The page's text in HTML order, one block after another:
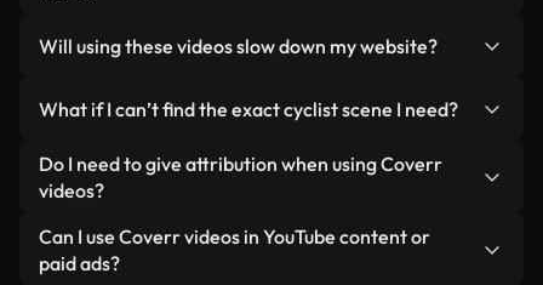
human-shot footage related to cyclist alongside
labeled so you always know what you’re using.
Will using these videos slow down my website?
lightweight, web-ready formats designed for
background use — keeping quality high while
minimizing load times and improving metrics like
What if I can’t find the exact cyclist scene I need?
You can create one instantly using Coverr AI
Studio. Just describe the scene — like "cyclist at
video for you in seconds aligned with our licensing
standards.
Do I need to give attribution when using Coverr
videos?
No attribution is required. All videos in our stock
library are royalty-free and can be used without
Can I use Coverr videos in YouTube content or
paid ads?